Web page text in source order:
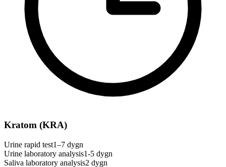
Kratom (KRA)
Urine rapid test1–7 dygn
Urine laboratory analysis1-5 dygn
Saliva laboratory analysis2 dygn